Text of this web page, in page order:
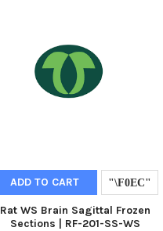
ADD TO CART
Rat WS Brain Sagittal Frozen
Sections | RF-201-SS-WS